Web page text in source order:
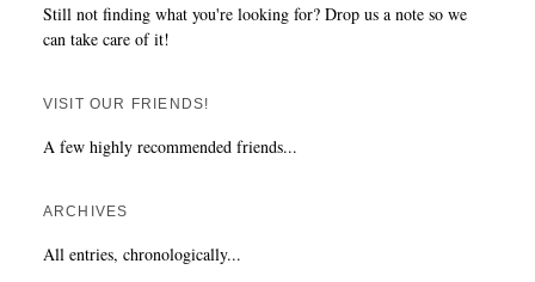
Still not finding what you're looking for? Drop us a note so we
can take care of it!
VISIT OUR FRIENDS!
A few highly recommended friends...
ARCHIVES
All entries, chronologically...